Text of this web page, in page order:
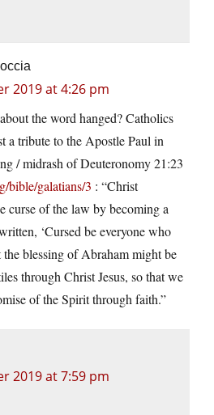
2019 at 4:26 pm
the word hanged? Catholics
a tribute to the Apostle Paul in
/ midrash of Deuteronomy 21:23
bible/galatians/3 : “Christ
curse of the law by becoming a
‘Cursed be everyone who
the blessing of Abraham might be
through Christ Jesus, so that we
of the Spirit through faith.”
2019 at 7:59 pm